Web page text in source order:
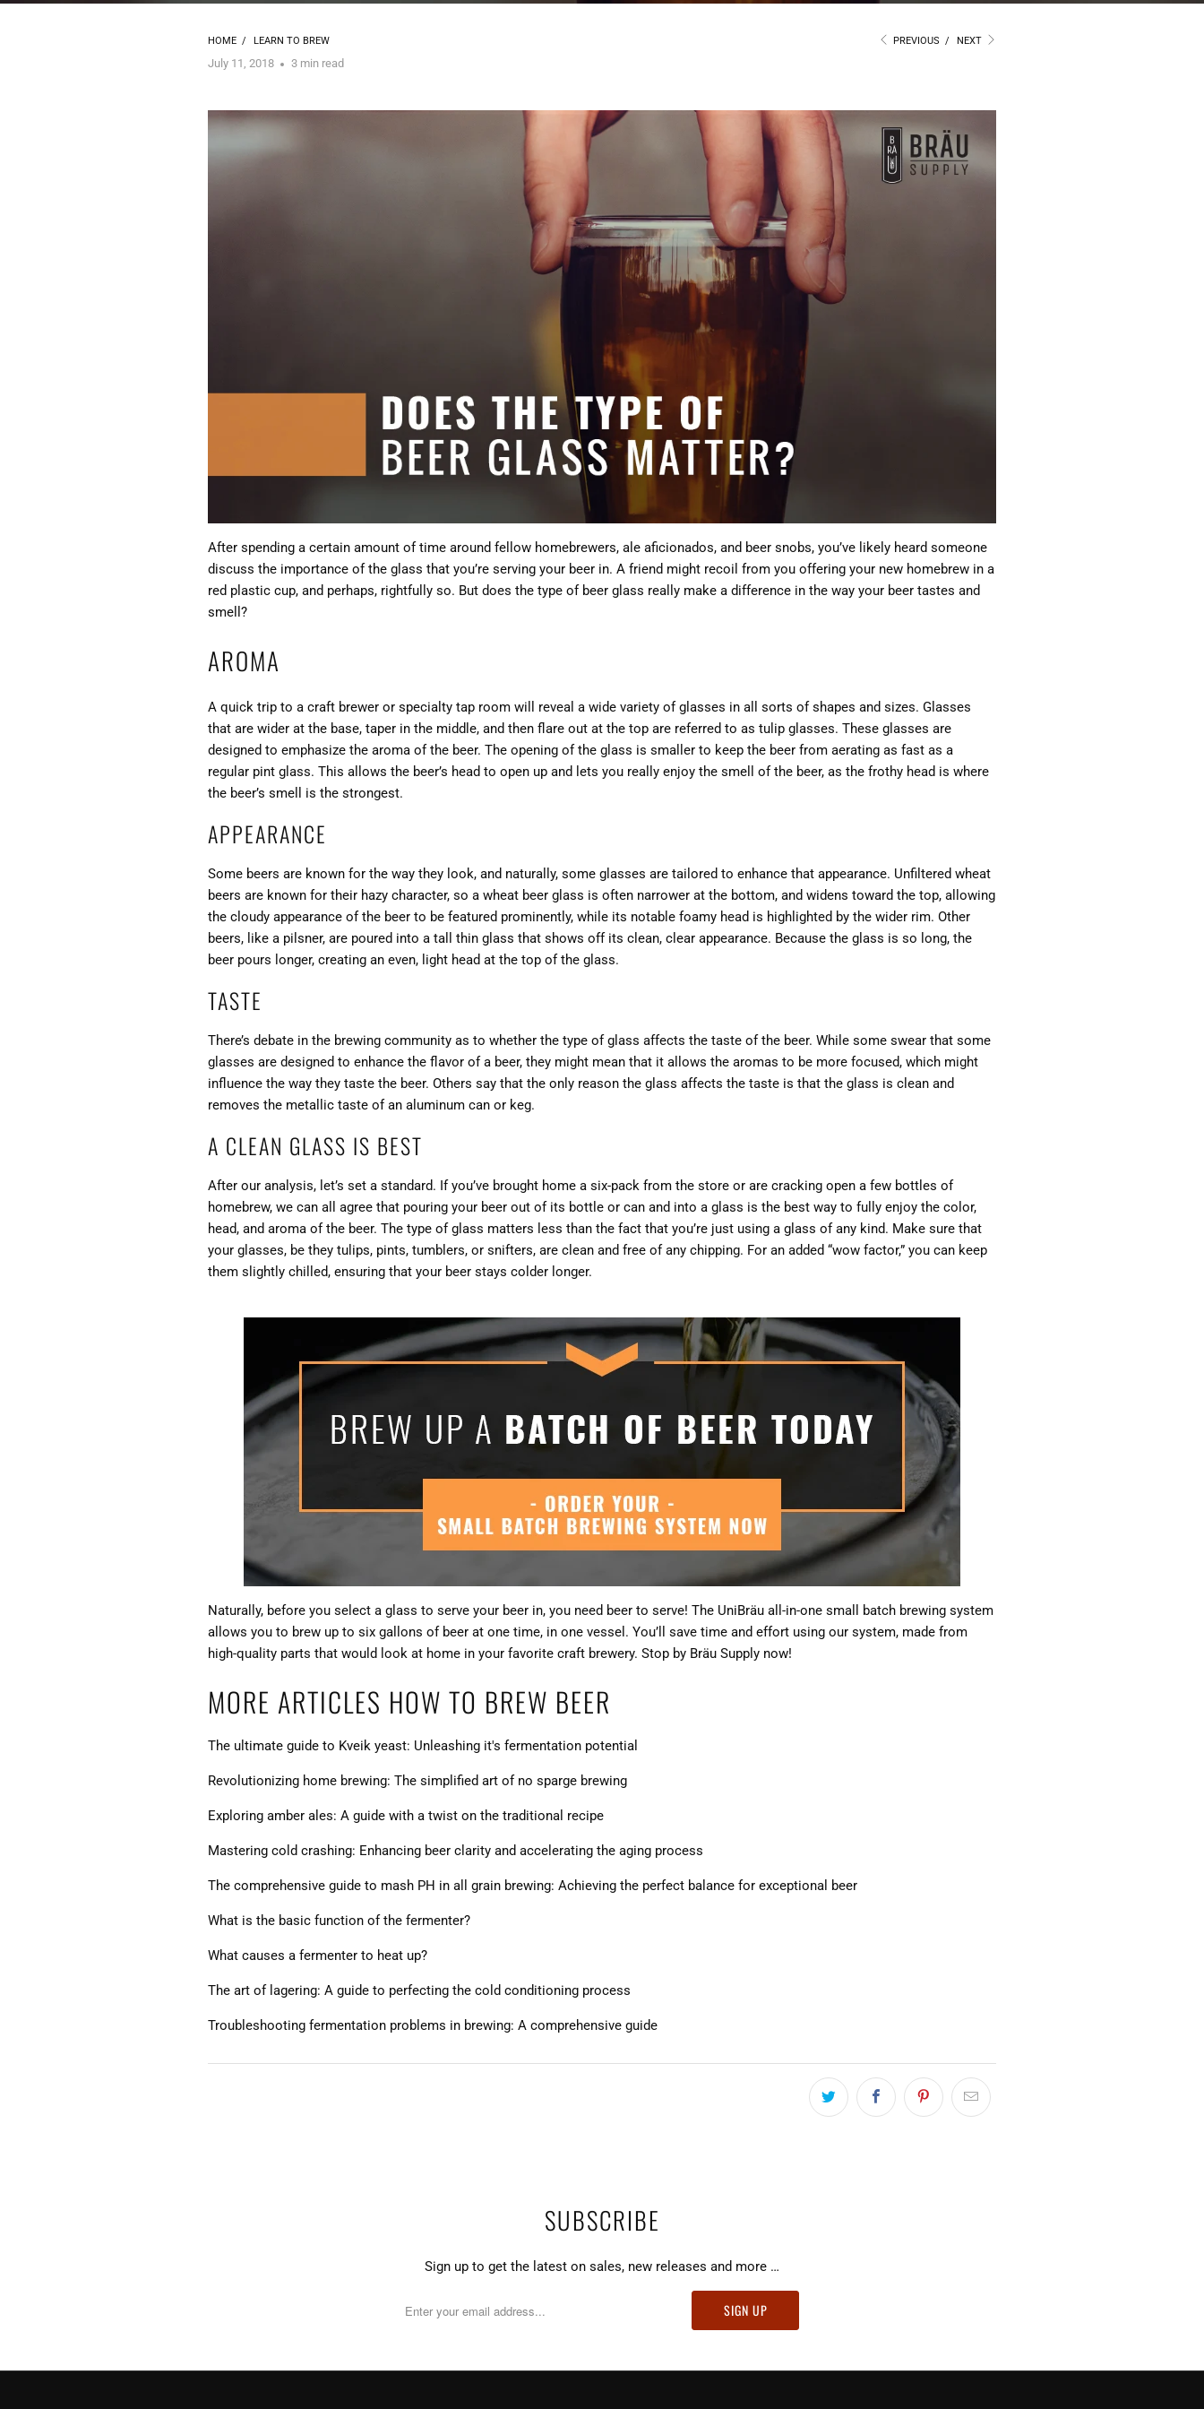
HOME / LEARN TO BREW PREVIOUS / NEXT
July 11, 2018 3 min read
After spending a certain amount of time around fellow homebrewers, ale aficionados, and beer snobs, you’ve likely heard someone
discuss the importance of the glass that you’re serving your beer in. A friend might recoil from you offering your new homebrew in a
red plastic cup, and perhaps, rightfully so. But does the type of beer glass really make a difference in the way your beer tastes and
smell?
AROMA
A quick trip to a craft brewer or specialty tap room will reveal a wide variety of glasses in all sorts of shapes and sizes. Glasses
that are wider at the base, taper in the middle, and then flare out at the top are referred to as tulip glasses. These glasses are
designed to emphasize the aroma of the beer. The opening of the glass is smaller to keep the beer from aerating as fast as a
regular pint glass. This allows the beer’s head to open up and lets you really enjoy the smell of the beer, as the frothy head is where
the beer’s smell is the strongest.
APPEARANCE
Some beers are known for the way they look, and naturally, some glasses are tailored to enhance that appearance. Unfiltered wheat
beers are known for their hazy character, so a wheat beer glass is often narrower at the bottom, and widens toward the top, allowing
the cloudy appearance of the beer to be featured prominently, while its notable foamy head is highlighted by the wider rim. Other
beers, like a pilsner, are poured into a tall thin glass that shows off its clean, clear appearance. Because the glass is so long, the
beer pours longer, creating an even, light head at the top of the glass.
TASTE
There’s debate in the brewing community as to whether the type of glass affects the taste of the beer. While some swear that some
glasses are designed to enhance the flavor of a beer, they might mean that it allows the aromas to be more focused, which might
influence the way they taste the beer. Others say that the only reason the glass affects the taste is that the glass is clean and
removes the metallic taste of an aluminum can or keg.
A CLEAN GLASS IS BEST
After our analysis, let’s set a standard. If you’ve brought home a six-pack from the store or are cracking open a few bottles of
homebrew, we can all agree that pouring your beer out of its bottle or can and into a glass is the best way to fully enjoy the color,
head, and aroma of the beer. The type of glass matters less than the fact that you’re just using a glass of any kind. Make sure that
your glasses, be they tulips, pints, tumblers, or snifters, are clean and free of any chipping. For an added “wow factor,” you can keep
them slightly chilled, ensuring that your beer stays colder longer.
Naturally, before you select a glass to serve your beer in, you need beer to serve! The UniBräu all-in-one small batch brewing system
allows you to brew up to six gallons of beer at one time, in one vessel. You’ll save time and effort using our system, made from
high-quality parts that would look at home in your favorite craft brewery. Stop by Bräu Supply now!
MORE ARTICLES HOW TO BREW BEER
The ultimate guide to Kveik yeast: Unleashing it's fermentation potential
Revolutionizing home brewing: The simplified art of no sparge brewing
Exploring amber ales: A guide with a twist on the traditional recipe
Mastering cold crashing: Enhancing beer clarity and accelerating the aging process
The comprehensive guide to mash PH in all grain brewing: Achieving the perfect balance for exceptional beer
What is the basic function of the fermenter?
What causes a fermenter to heat up?
The art of lagering: A guide to perfecting the cold conditioning process
Troubleshooting fermentation problems in brewing: A comprehensive guide
SUBSCRIBE
Sign up to get the latest on sales, new releases and more …